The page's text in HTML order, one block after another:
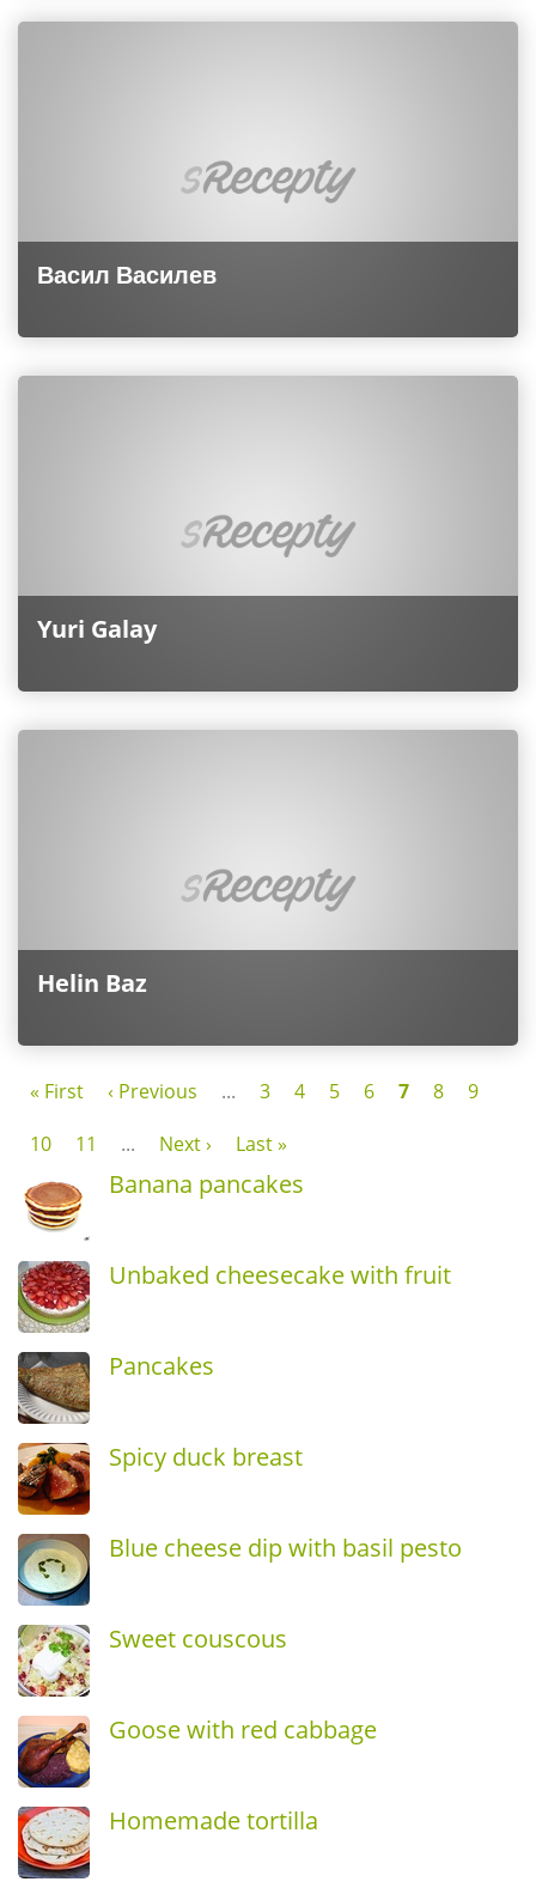
Васил Василев
Yuri Galay
Helin Baz
« First ‹ Previous ... 3 4 5 6 7 8
9
10
11 ... Next › Last »
Banana pancakes
Unbaked cheesecake with fruit
Pancakes
Spicy duck breast
Blue cheese dip with basil pesto
Sweet couscous
Goose with red cabbage
Homemade tortilla